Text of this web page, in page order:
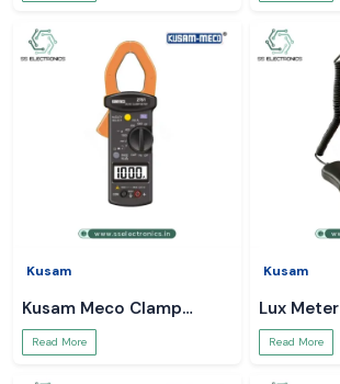
Kusam
Kusam Meco Clamp
Meter
Read More
Kusam
Lux Meter
Read More